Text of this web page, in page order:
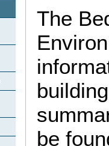
The
be